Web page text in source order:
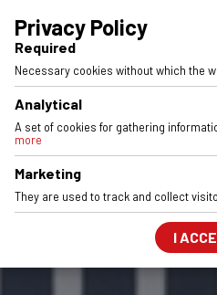
EUROPEAN STOCK
Privacy Policy
Required
Necessary cookies without which the
Analytical
A set of cookies for gathering
more
Marketing
They are used to track and collect
I